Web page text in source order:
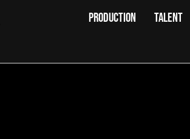
PRODUCTION TALENT